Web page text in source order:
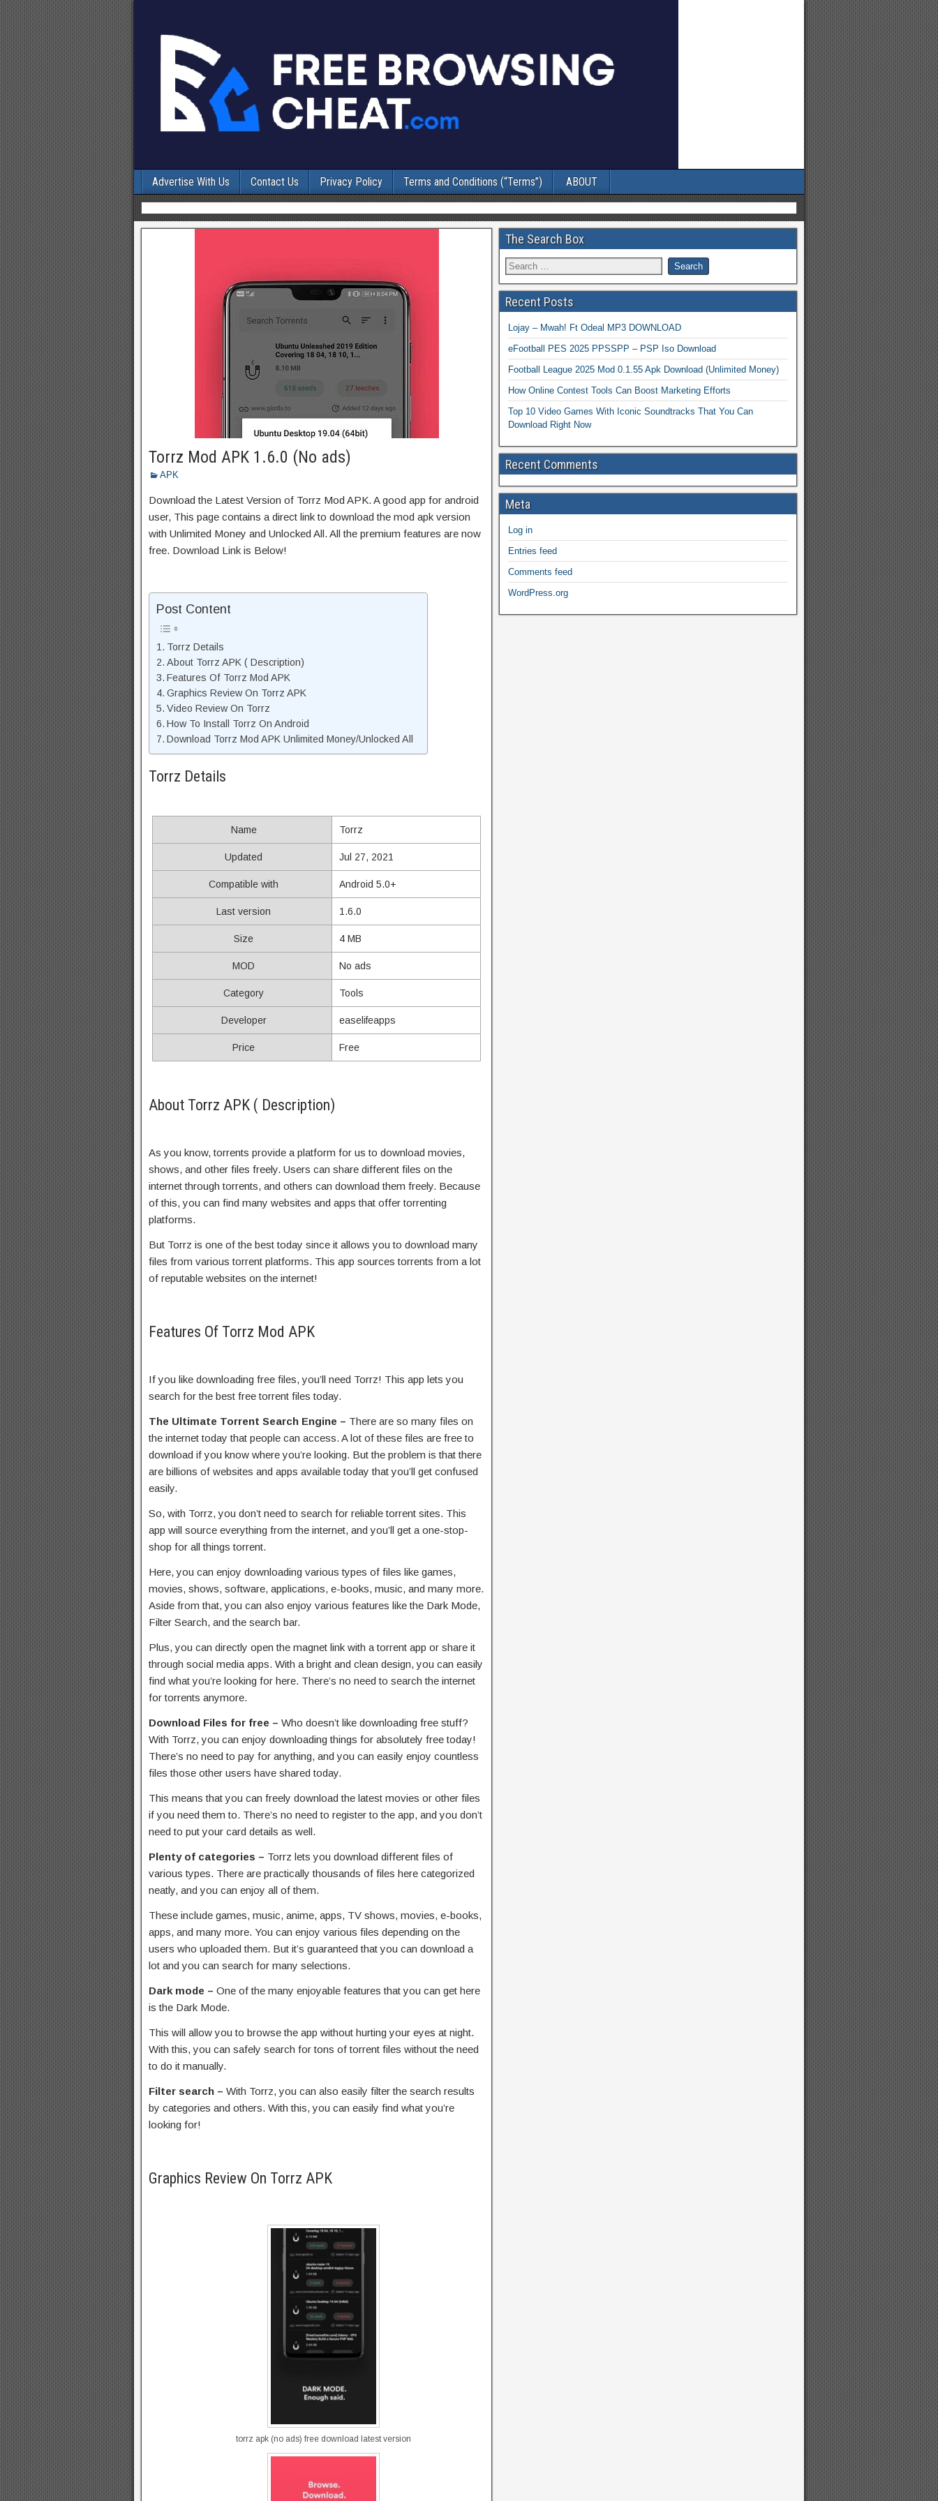
Advertise With Us Contact Us Privacy Policy Terms and Conditions (“Terms”) ABOUT
Torrz Mod APK 1.6.0 (No ads)
APK
Download the Latest Version of Torrz Mod APK. A good app for android
user, This page contains a direct link to download the mod apk version
with Unlimited Money and Unlocked All. All the premium features are now
free. Download Link is Below!
Post Content
Torrz Details
About Torrz APK ( Description)
Features Of Torrz Mod APK
Graphics Review On Torrz APK
Video Review On Torrz
How To Install Torrz On Android
Download Torrz Mod APK Unlimited Money/Unlocked All
Torrz Details
Name Torrz
Updated Jul 27, 2021
Compatible with Android 5.0+
Last version 1.6.0
Size 4 MB
MOD No ads
Category Tools
Developer easelifeapps
Price Free
About Torrz APK ( Description)
As you know, torrents provide a platform for us to download movies,
shows, and other files freely. Users can share different files on the
internet through torrents, and others can download them freely. Because
of this, you can find many websites and apps that offer torrenting
platforms.
But Torrz is one of the best today since it allows you to download many
files from various torrent platforms. This app sources torrents from a lot
of reputable websites on the internet!
Features Of Torrz Mod APK
If you like downloading free files, you’ll need Torrz! This app lets you
search for the best free torrent files today.
The Ultimate Torrent Search Engine – There are so many files on
the internet today that people can access. A lot of these files are free to
download if you know where you’re looking. But the problem is that there
are billions of websites and apps available today that you’ll get confused
easily.
So, with Torrz, you don’t need to search for reliable torrent sites. This
app will source everything from the internet, and you’ll get a one-stop-
shop for all things torrent.
Here, you can enjoy downloading various types of files like games,
movies, shows, software, applications, e-books, music, and many more.
Aside from that, you can also enjoy various features like the Dark Mode,
Filter Search, and the search bar.
Plus, you can directly open the magnet link with a torrent app or share it
through social media apps. With a bright and clean design, you can easily
find what you’re looking for here. There’s no need to search the internet
for torrents anymore.
Download Files for free – Who doesn’t like downloading free stuff?
With Torrz, you can enjoy downloading things for absolutely free today!
There’s no need to pay for anything, and you can easily enjoy countless
files those other users have shared today.
This means that you can freely download the latest movies or other files
if you need them to. There’s no need to register to the app, and you don’t
need to put your card details as well.
Plenty of categories – Torrz lets you download different files of
various types. There are practically thousands of files here categorized
neatly, and you can enjoy all of them.
These include games, music, anime, apps, TV shows, movies, e-books,
apps, and many more. You can enjoy various files depending on the
users who uploaded them. But it’s guaranteed that you can download a
lot and you can search for many selections.
Dark mode – One of the many enjoyable features that you can get here
is the Dark Mode.
This will allow you to browse the app without hurting your eyes at night.
With this, you can safely search for tons of torrent files without the need
to do it manually.
Filter search – With Torrz, you can also easily filter the search results
by categories and others. With this, you can easily find what you’re
looking for!
Graphics Review On Torrz APK
torrz apk (no ads) free download latest version
The Search Box
Recent Posts
Lojay – Mwah! Ft Odeal MP3 DOWNLOAD
eFootball PES 2025 PPSSPP – PSP Iso Download
Football League 2025 Mod 0.1.55 Apk Download (Unlimited Money)
How Online Contest Tools Can Boost Marketing Efforts
Top 10 Video Games With Iconic Soundtracks That You Can
Download Right Now
Recent Comments
Meta
Log in
Entries feed
Comments feed
WordPress.org